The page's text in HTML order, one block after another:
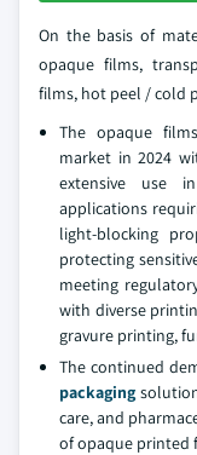
On the basis of
opaque films,
films, hot peel / cold
The opaque
market in 2024
extensive use
applications
light-blocking
protecting
meeting
with diverse
gravure printing,
The continued
packaging
care, and
of opaque printed